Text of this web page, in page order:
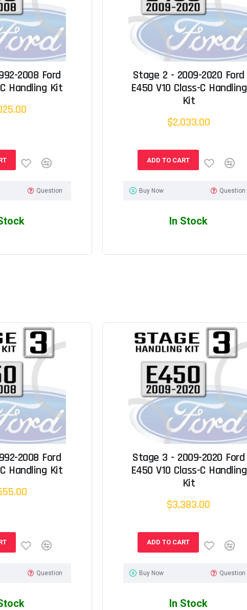
2008 Ford
Handling Kit
Question
Stage 2 - 2009-2020 Ford
E450 V10 Class-C Handling
Kit
$2,033.00
ADD TO CART
Buy Now Question
In Stock
2008 Ford
Handling Kit
Question
Stage 3 - 2009-2020 Ford
E450 V10 Class-C Handling
Kit
$3,383.00
ADD TO CART
Buy Now Question
In Stock